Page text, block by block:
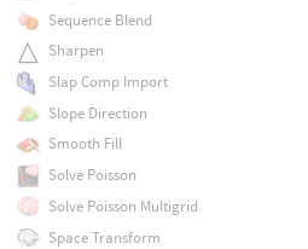
Sequence Blend
Sharpen
Slap Comp Import
Slope Direction
Smooth Fill
Solve Poisson
Solve Poisson Multigrid
Space Transform